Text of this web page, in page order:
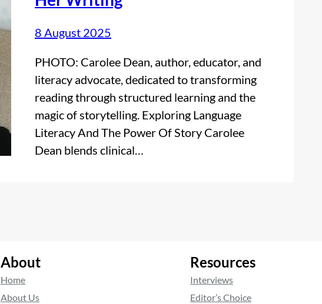
8 August 2025
PHOTO: Carolee Dean, author, educator, and
literacy advocate, dedicated to transforming
reading through structured learning and the
magic of storytelling. Exploring Language
Literacy And The Power Of Story Carolee
Dean blends clinical…
About
Home
About Us
Resources
Interviews
Editor’s Choice